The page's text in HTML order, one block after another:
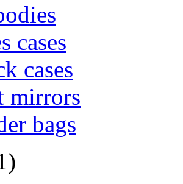
cases
cases
mirrors
bags